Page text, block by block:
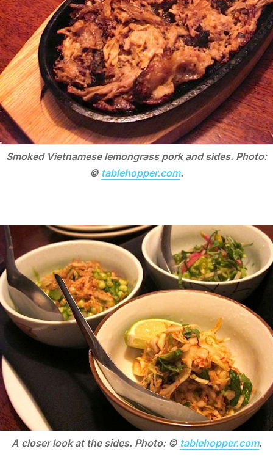
Smoked Vietnamese lemongrass pork and sides. Photo:
© tablehopper.com.
A closer look at the sides. Photo: © tablehopper.com.